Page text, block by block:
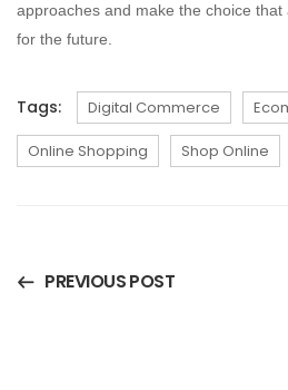
approaches and make the choice
for the future.
Tags: Digital Commerce
Online Shopping Shop Online
PREVIOUS POST